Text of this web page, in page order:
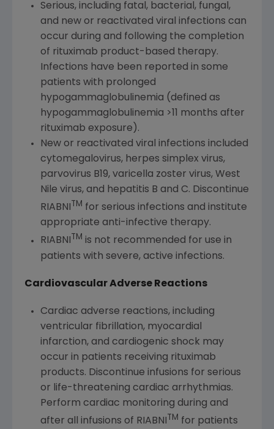
Serious, including fatal, bacterial, fungal,
and new or reactivated viral infections can
occur during and following the completion
of rituximab product-based therapy.
Infections have been reported in some
patients with prolonged
hypogammaglobulinemia (defined as
hypogammaglobulinemia >11 months after
rituximab exposure).
New or reactivated viral infections included
cytomegalovirus, herpes simplex virus,
parvovirus B19, varicella zoster virus, West
Nile virus, and hepatitis B and C. Discontinue
RIABNI TM for serious infections and institute
appropriate anti-infective therapy.
RIABNI TM is not recommended for use in
patients with severe, active infections.
Cardiovascular Adverse Reactions
Cardiac adverse reactions, including
ventricular fibrillation, myocardial
infarction, and cardiogenic shock may
occur in patients receiving rituximab
products. Discontinue infusions for serious
or life-threatening cardiac arrhythmias.
Perform cardiac monitoring during and
after all infusions of RIABNI
TM for patients